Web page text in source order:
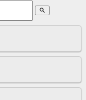
search